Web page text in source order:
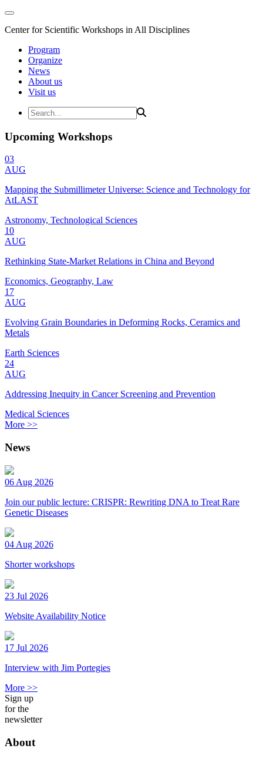
Center for Scientific Workshops in All Disciplines
Program
Organize
News
About us
Visit us
Upcoming Workshops
03
AUG
Mapping the Submillimeter Universe: Science and Technology for
AtLAST
Astronomy, Technological Sciences
10
AUG
Rethinking State-Market Relations in China and Beyond
Economics, Geography, Law
17
AUG
Evolving Grain Boundaries in Deforming Rocks, Ceramics and
Metals
Earth Sciences
24
AUG
Addressing Inequity in Cancer Screening and Prevention
Medical Sciences
More >>
News
06 Aug 2026
Join our public lecture: CRISPR: Rewriting DNA to Treat Rare
Genetic Diseases
04 Aug 2026
Shorter workshops
23 Jul 2026
Website Availability Notice
17 Jul 2026
Interview with Jim Portegies
More >>
Sign up
for the
newsletter
About